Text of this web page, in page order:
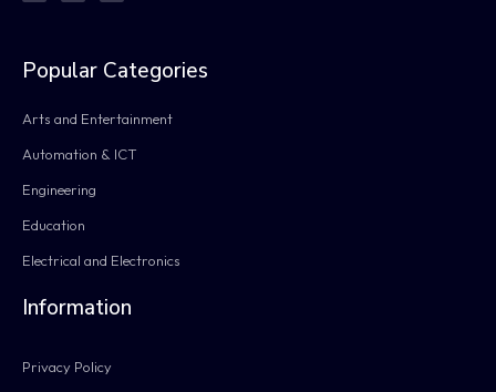
Popular Categories
Arts and Entertainment
Automation & ICT
Engineering
Education
Electrical and Electronics
Information
Privacy Policy